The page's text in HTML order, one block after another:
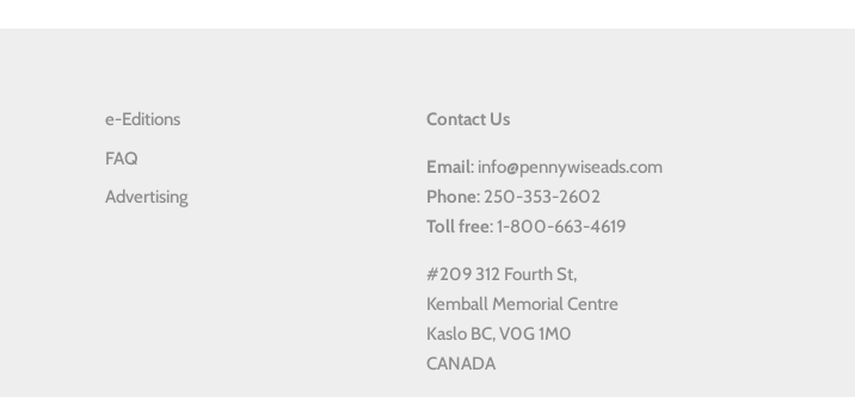
e-Editions
FAQ
Advertising
Contact Us
Email: info@pennywiseads.com
Phone: 250-353-2602
Tollfree: 1-800-663-4619
#209 312 Fourth St,
Kemball Memorial Centre
Kaslo BC, V0G 1M0
CANADA